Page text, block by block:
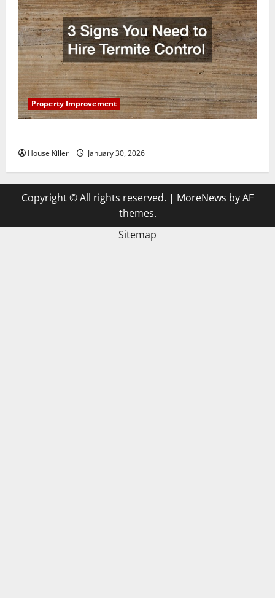
Property Improvement
House Killer January 30, 2026
Copyright © All rights reserved. | MoreNews by AF
themes.
Sitemap